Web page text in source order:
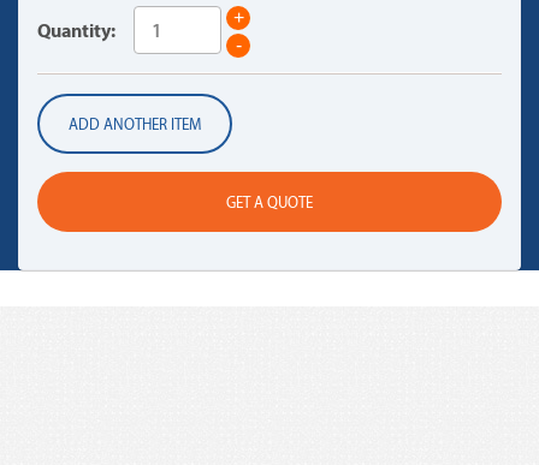
Quantity:
+
-
ADD ANOTHER ITEM
GET A QUOTE